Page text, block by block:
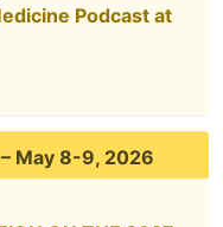
Podcast at
May 8-9, 2026